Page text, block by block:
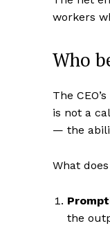
workers
Who
The
is not a
— the
What
the